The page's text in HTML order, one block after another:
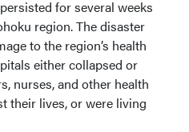
for several weeks
region. The disaster
to the region’s health
either collapsed or
nurses, and other health
their lives, or were living